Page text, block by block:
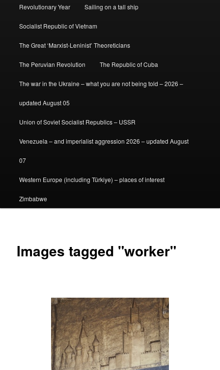
Revolutionary Year Sailing on a tall ship
Socialist Republic of Vietnam
The Great ‘Marxist-Leninist’ Theoreticians
The Peruvian Revolution The Republic of Cuba
The war in the Ukraine – what you are not being told – 2026 –
updated August 05
Union of Soviet Socialist Republics – USSR
Venezuela – and imperialist aggression 2026 – updated August
07
Western Europe (including Türkiye) – places of interest
Zimbabwe
Images tagged "worker"